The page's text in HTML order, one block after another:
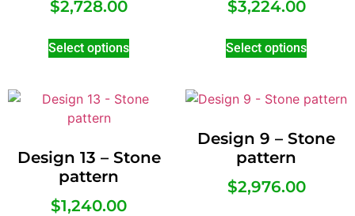
$2,728.00
Select options
$3,224.00
Select options
Design 13 – Stone
pattern
$1,240.00
Design 9 – Stone
pattern
$2,976.00